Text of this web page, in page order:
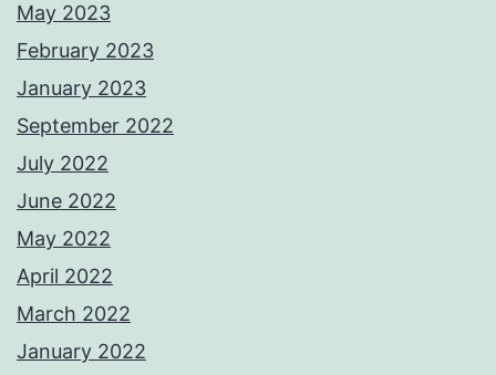
May 2023
February 2023
January 2023
September 2022
July 2022
June 2022
May 2022
April 2022
March 2022
January 2022